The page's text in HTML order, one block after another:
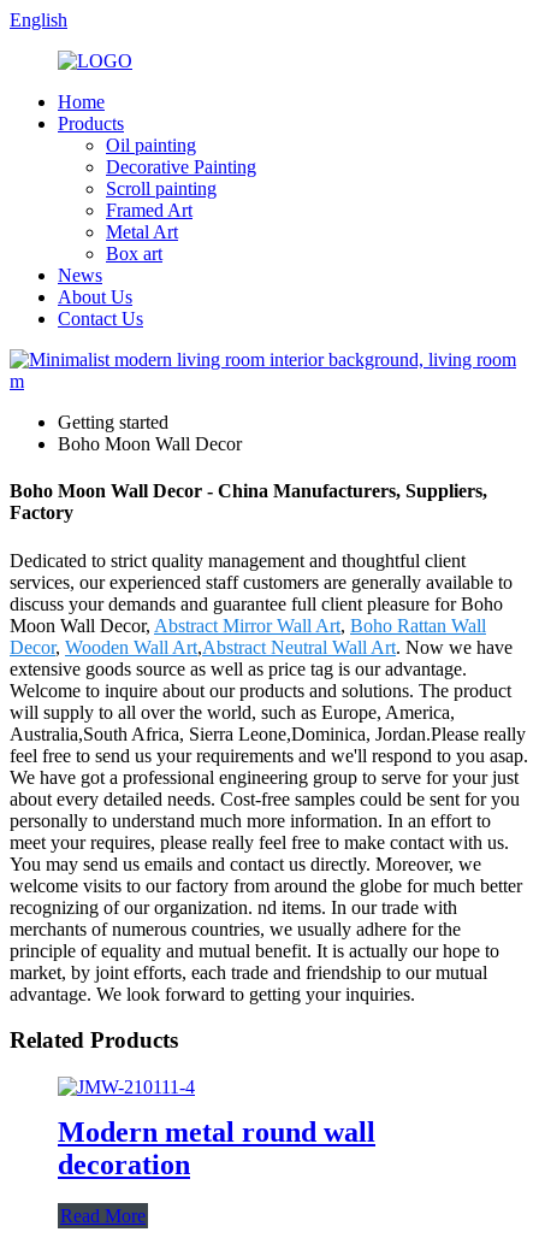
English
Home
Products
Oil painting
Decorative Painting
Scroll painting
Framed Art
Metal Art
Box art
News
About Us
Contact Us
Getting started
Boho Moon Wall Decor
Boho Moon Wall Decor - China Manufacturers, Suppliers,
Factory
Dedicated to strict quality management and thoughtful client
services, our experienced staff customers are generally available to
discuss your demands and guarantee full client pleasure for Boho
Moon Wall Decor, Abstract Mirror Wall Art, Boho Rattan Wall
Decor, Wooden Wall Art,Abstract Neutral Wall Art. Now we have
extensive goods source as well as price tag is our advantage.
Welcome to inquire about our products and solutions. The product
will supply to all over the world, such as Europe, America,
Australia,South Africa, Sierra Leone,Dominica, Jordan.Please really
feel free to send us your requirements and we'll respond to you asap.
We have got a professional engineering group to serve for your just
about every detailed needs. Cost-free samples could be sent for you
personally to understand much more information. In an effort to
meet your requires, please really feel free to make contact with us.
You may send us emails and contact us directly. Moreover, we
welcome visits to our factory from around the globe for much better
recognizing of our organization. nd items. In our trade with
merchants of numerous countries, we usually adhere for the
principle of equality and mutual benefit. It is actually our hope to
market, by joint efforts, each trade and friendship to our mutual
advantage. We look forward to getting your inquiries.
Related Products
Modern metal round wall
decoration
Read More